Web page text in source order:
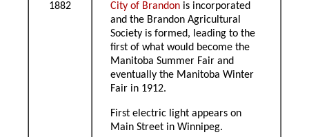
1882
City of Brandon is incorporated
and the Brandon Agricultural
Society is formed, leading to the
first of what would become the
Manitoba Summer Fair and
eventually the Manitoba Winter
Fair in 1912.
First electric light appears on
Main Street in Winnipeg.